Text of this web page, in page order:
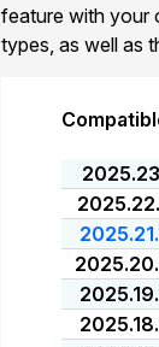
feature with your
types, as well as